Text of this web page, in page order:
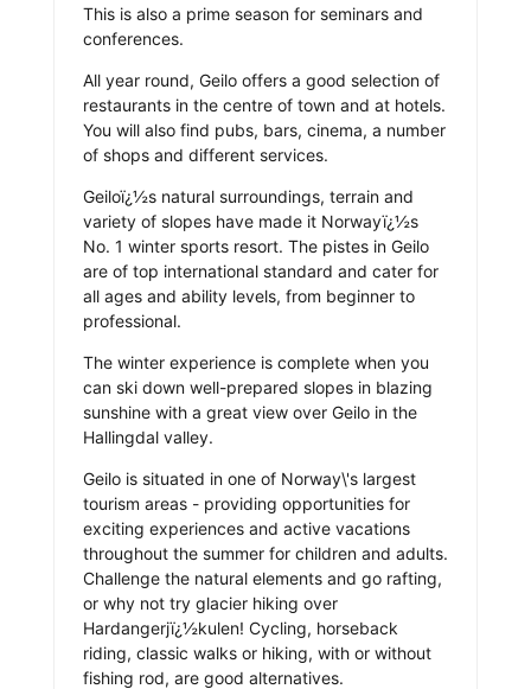
This is also a prime season for seminars and
conferences.
All year round, Geilo offers a good selection of
restaurants in the centre of town and at hotels.
You will also find pubs, bars, cinema, a number
of shops and different services.
Geiloï¿½s natural surroundings, terrain and
variety of slopes have made it Norwayï¿½s
No. 1 winter sports resort. The pistes in Geilo
are of top international standard and cater for
all ages and ability levels, from beginner to
professional.
The winter experience is complete when you
can ski down well-prepared slopes in blazing
sunshine with a great view over Geilo in the
Hallingdal valley.
Geilo is situated in one of Norway\'s largest
tourism areas - providing opportunities for
exciting experiences and active vacations
throughout the summer for children and adults.
Challenge the natural elements and go rafting,
or why not try glacier hiking over
Hardangerjï¿½kulen! Cycling, horseback
riding, classic walks or hiking, with or without
fishing rod, are good alternatives.